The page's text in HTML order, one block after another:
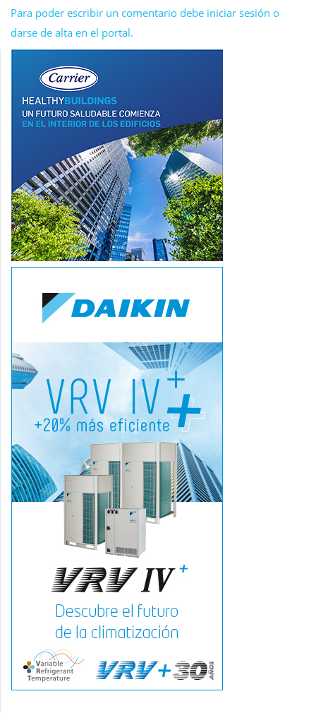
Para poder escribir un comentario debe iniciar sesión o
darse de alta en el portal.